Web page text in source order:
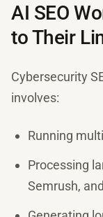
AI SEO
to Their
Cybersecurity
involves:
Running
Processing
Semrush,